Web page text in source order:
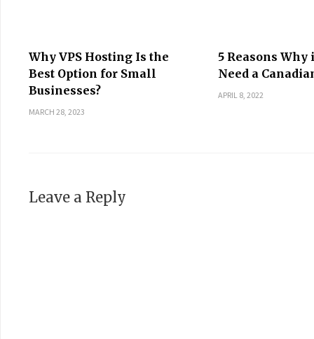
Why VPS Hosting Is the
Best Option for Small
Businesses?
MARCH 28, 2023
5 Reasons Why
Need a
APRIL 8, 2022
Leave a Reply